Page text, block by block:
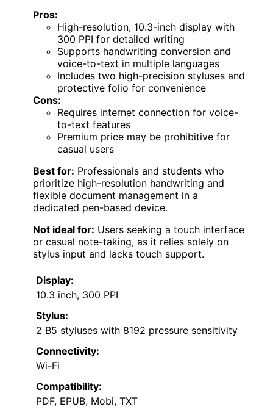
Pros:
High-resolution, 10.3-inch display with
300 PPI for detailed writing
Supports handwriting conversion and
voice-to-text in multiple languages
Includes two high-precision styluses and
protective folio for convenience
Cons:
Requires internet connection for voice-
to-text features
Premium price may be prohibitive for
casual users
Best for: Professionals and students who
prioritize high-resolution handwriting and
flexible document management in a
dedicated pen-based device.
Not ideal for: Users seeking a touch interface
or casual note-taking, as it relies solely on
stylus input and lacks touch support.
Display:
10.3 inch, 300 PPI
Stylus:
2 B5 styluses with 8192 pressure sensitivity
Connectivity:
Wi-Fi
Compatibility:
PDF, EPUB, Mobi, TXT